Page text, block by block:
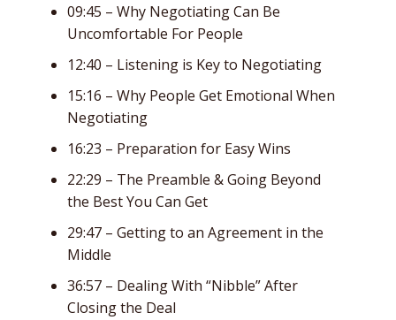
09:45 – Why Negotiating Can Be
Uncomfortable For People
12:40 – Listening is Key to Negotiating
15:16 – Why People Get Emotional When
Negotiating
16:23 – Preparation for Easy Wins
22:29 – The Preamble & Going Beyond
the Best You Can Get
29:47 – Getting to an Agreement in the
Middle
36:57 – Dealing With “Nibble” After
Closing the Deal